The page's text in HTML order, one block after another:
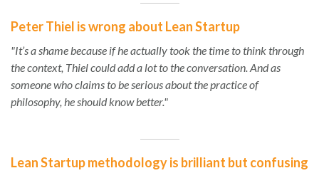
Peter Thiel is wrong about Lean Startup
"It’s a shame because if he actually took the time to think through
the context, Thiel could add a lot to the conversation. And as
someone who claims to be serious about the practice of
philosophy, he should know better."
Lean Startup methodology is brilliant but confusing